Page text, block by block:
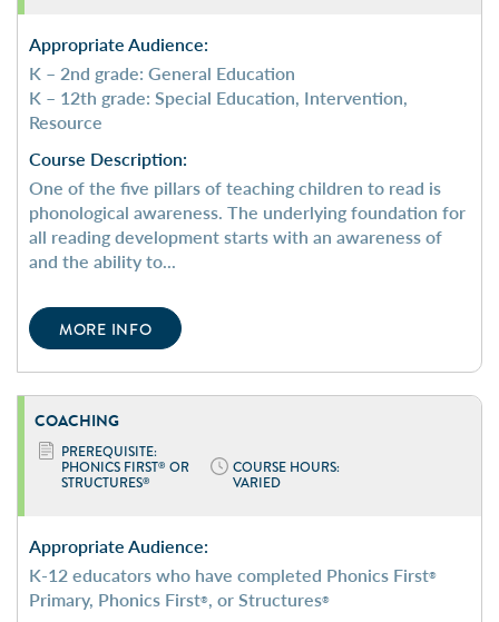
Appropriate Audience:
K – 2nd grade: General Education
K – 12th grade: Special Education, Intervention,
Resource
Course Description:
One of the five pillars of teaching children to read is
phonological awareness. The underlying foundation for
all reading development starts with an awareness of
and the ability to...
MORE INFO
COACHING
PREREQUISITE:
PHONICS FIRST® OR
STRUCTURES®
COURSE HOURS:
VARIED
Appropriate Audience:
K-12 educators who have completed Phonics First®
Primary, Phonics First®, or Structures®